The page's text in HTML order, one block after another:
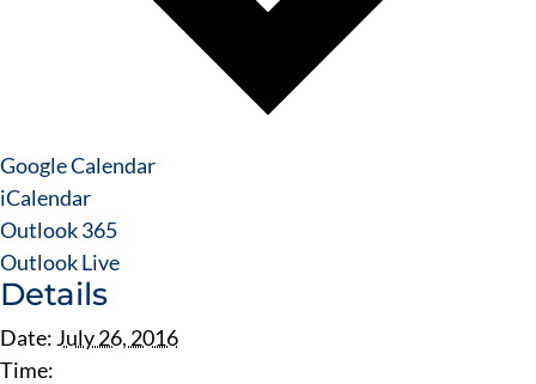
Google Calendar
iCalendar
Outlook 365
Outlook Live
Details
Date: July 26, 2016
Time: